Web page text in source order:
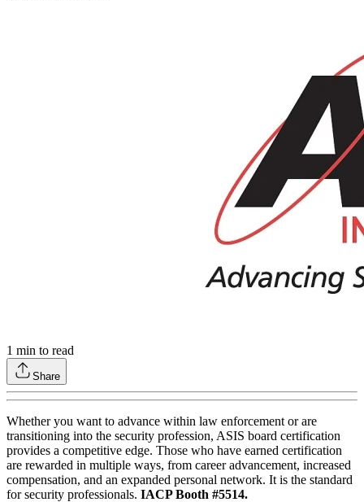
1 min to read
Share
Whether you want to advance within law enforcement or are
transitioning into the security profession, ASIS board certification
provides a competitive edge. Those who have earned certification
are rewarded in multiple ways, from career advancement, increased
compensation, and an expanded personal network. It is the standard
for security professionals. IACP Booth #5514.